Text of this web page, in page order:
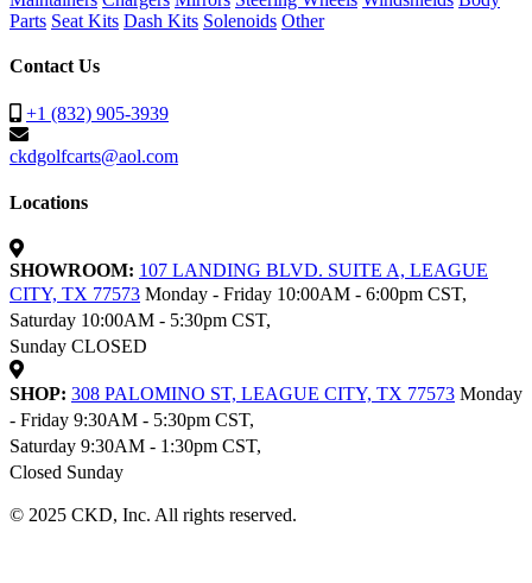
Parts Seat Kits Dash Kits Solenoids Other
Contact Us
+1 (832) 905-3939
ckdgolfcarts@aol.com
Locations
SHOWROOM: 107 LANDING BLVD. SUITE A, LEAGUE
CITY, TX 77573 Monday - Friday 10:00AM - 6:00pm CST,
Saturday 10:00AM - 5:30pm CST,
Sunday CLOSED
SHOP: 308 PALOMINO ST, LEAGUE CITY, TX 77573 Monday
- Friday 9:30AM - 5:30pm CST,
Saturday 9:30AM - 1:30pm CST,
Closed Sunday
© 2025 CKD, Inc. All rights reserved.